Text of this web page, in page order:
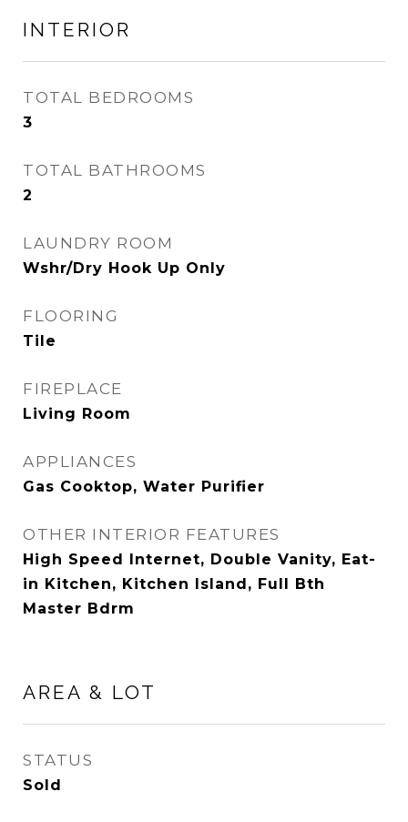
INTERIOR
TOTAL BEDROOMS
3
TOTAL BATHROOMS
2
LAUNDRY ROOM
Wshr/Dry Hook Up Only
FLOORING
Tile
FIREPLACE
Living Room
APPLIANCES
Gas Cooktop, Water Purifier
OTHER INTERIOR FEATURES
High Speed Internet, Double Vanity, Eat-
in Kitchen, Kitchen Island, Full Bth
Master Bdrm
AREA & LOT
STATUS
Sold